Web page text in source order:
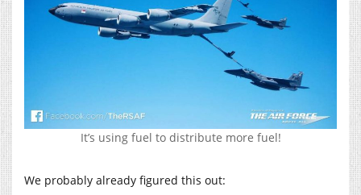
It’s using fuel to distribute more fuel!
We probably already figured this out: